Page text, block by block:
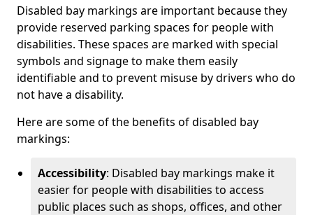
Disabled bay markings are important because they
provide reserved parking spaces for people with
disabilities. These spaces are marked with special
symbols and signage to make them easily
identifiable and to prevent misuse by drivers who do
not have a disability.
Here are some of the benefits of disabled bay
markings:
Accessibility: Disabled bay markings make it
easier for people with disabilities to access
public places such as shops, offices, and other